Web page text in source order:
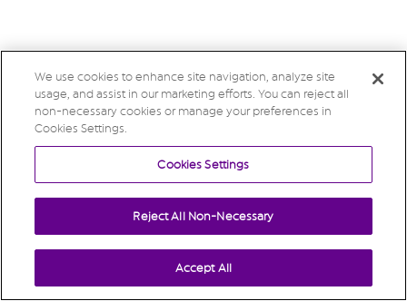
We use cookies to enhance site navigation, analyze site
usage, and assist in our marketing efforts. You can reject all
non-necessary cookies or manage your preferences in
Cookies Settings.
Cookies Settings
Reject All Non-Necessary
Accept All